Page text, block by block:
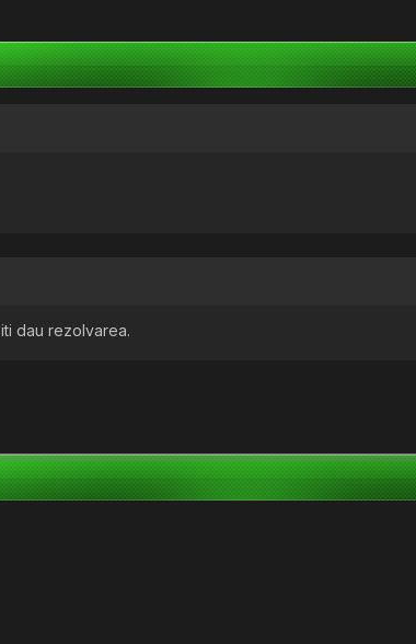
dau rezolvarea.